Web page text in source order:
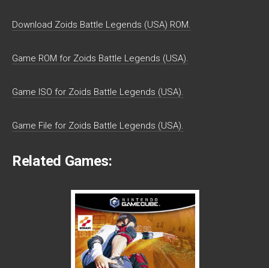
Download Zoids Battle Legends (USA) ROM.
Game ROM for Zoids Battle Legends (USA).
Game ISO for Zoids Battle Legends (USA).
Game File for Zoids Battle Legends (USA).
Related Games: